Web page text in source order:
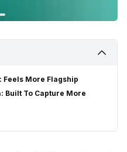
Feels More Flagship
Built To Capture More